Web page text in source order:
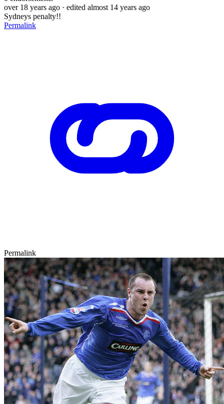
over 18 years ago · edited almost 14 years ago
Sydneys penalty!!
Permalink
Permalink